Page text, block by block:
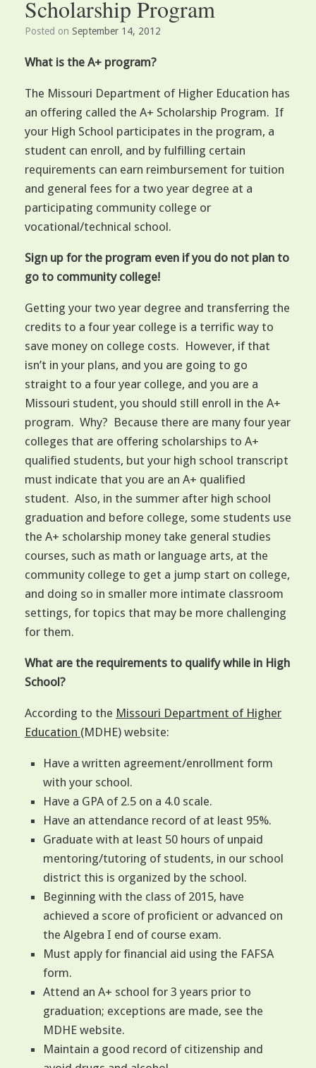
Scholarship Program
Posted on September 14, 2012
What is the A+ program?
The Missouri Department of Higher Education has
an offering called the A+ Scholarship Program. If
your High School participates in the program, a
student can enroll, and by fulfilling certain
requirements can earn reimbursement for tuition
and general fees for a two year degree at a
participating community college or
vocational/technical school.
Sign up for the program even if you do not plan to
go to community college!
Getting your two year degree and transferring the
credits to a four year college is a terrific way to
save money on college costs. However, if that
isn’t in your plans, and you are going to go
straight to a four year college, and you are a
Missouri student, you should still enroll in the A+
program. Why? Because there are many four year
colleges that are offering scholarships to A+
qualified students, but your high school transcript
must indicate that you are an A+ qualified
student. Also, in the summer after high school
graduation and before college, some students use
the A+ scholarship money take general studies
courses, such as math or language arts, at the
community college to get a jump start on college,
and doing so in smaller more intimate classroom
settings, for topics that may be more challenging
for them.
What are the requirements to qualify while in High
School?
According to the Missouri Department of Higher
Education (MDHE) website:
Have a written agreement/enrollment form
with your school.
Have a GPA of 2.5 on a 4.0 scale.
Have an attendance record of at least 95%.
Graduate with at least 50 hours of unpaid
mentoring/tutoring of students, in our school
district this is organized by the school.
Beginning with the class of 2015, have
achieved a score of proficient or advanced on
the Algebra I end of course exam.
Must apply for financial aid using the FAFSA
form.
Attend an A+ school for 3 years prior to
graduation; exceptions are made, see the
MDHE website.
Maintain a good record of citizenship and